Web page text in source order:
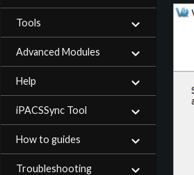
Tools
Advanced Modules
Help
iPACSSync Tool
How to guides
Troubleshooting